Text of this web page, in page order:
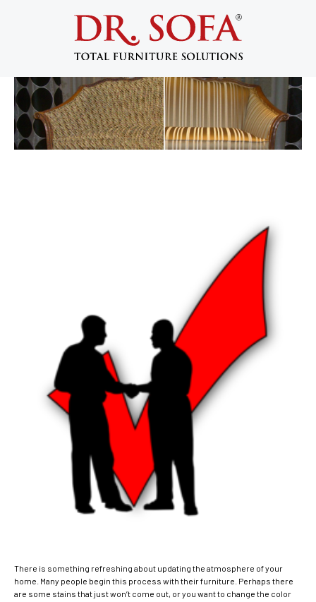
Benefits of Furniture Reupholstery
and Refurbishment
January 17, 2013
There is something refreshing about updating the atmosphere of your
home. Many people begin this process with their furniture. Perhaps there
are some stains that just won’t come out, or you want to change the color